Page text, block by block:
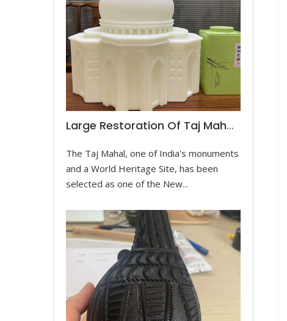
Large Restoration Of Taj Mahal Model
The Taj Mahal, one of India's monuments
and a World Heritage Site, has been
selected as one of the New...